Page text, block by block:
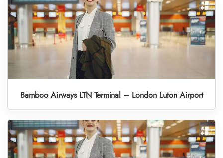
Bamboo Airways LTN Terminal – London Luton Airport